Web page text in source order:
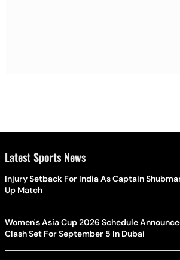
Latest Sports News
Injury Setback For India As Captain
Up Match
Women's Asia Cup 2026 Schedule
Clash Set For September 5 In Dubai